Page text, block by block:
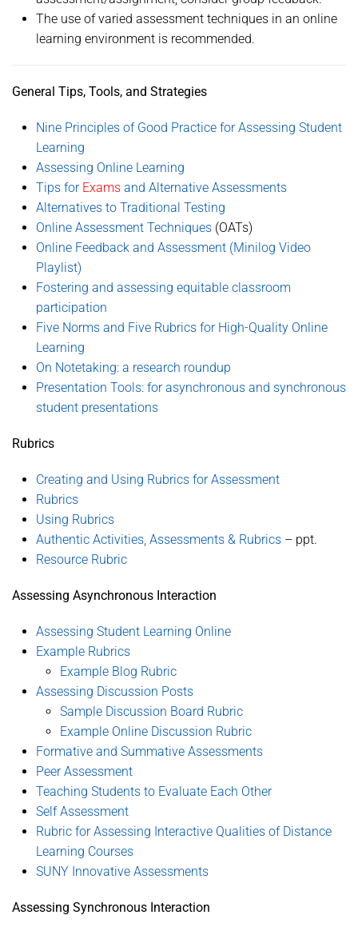
The use of varied assessment techniques in an online
learning environment is recommended.
General Tips, Tools, and Strategies
Nine Principles of Good Practice for Assessing Student
Learning
Assessing Online Learning
Tips for Exams and Alternative Assessments
Alternatives to Traditional Testing
Online Assessment Techniques (OATs)
Online Feedback and Assessment (Minilog Video
Playlist)
Fostering and assessing equitable classroom
participation
Five Norms and Five Rubrics for High-Quality Online
Learning
On Notetaking: a research roundup
Presentation Tools: for asynchronous and synchronous
student presentations
Rubrics
Creating and Using Rubrics for Assessment
Rubrics
Using Rubrics
Authentic Activities, Assessments & Rubrics – ppt.
Resource Rubric
Assessing Asynchronous Interaction
Assessing Student Learning Online
Example Rubrics
Example Blog Rubric
Assessing Discussion Posts
Sample Discussion Board Rubric
Example Online Discussion Rubric
Formative and Summative Assessments
Peer Assessment
Teaching Students to Evaluate Each Other
Self Assessment
Rubric for Assessing Interactive Qualities of Distance
Learning Courses
SUNY Innovative Assessments
Assessing Synchronous Interaction